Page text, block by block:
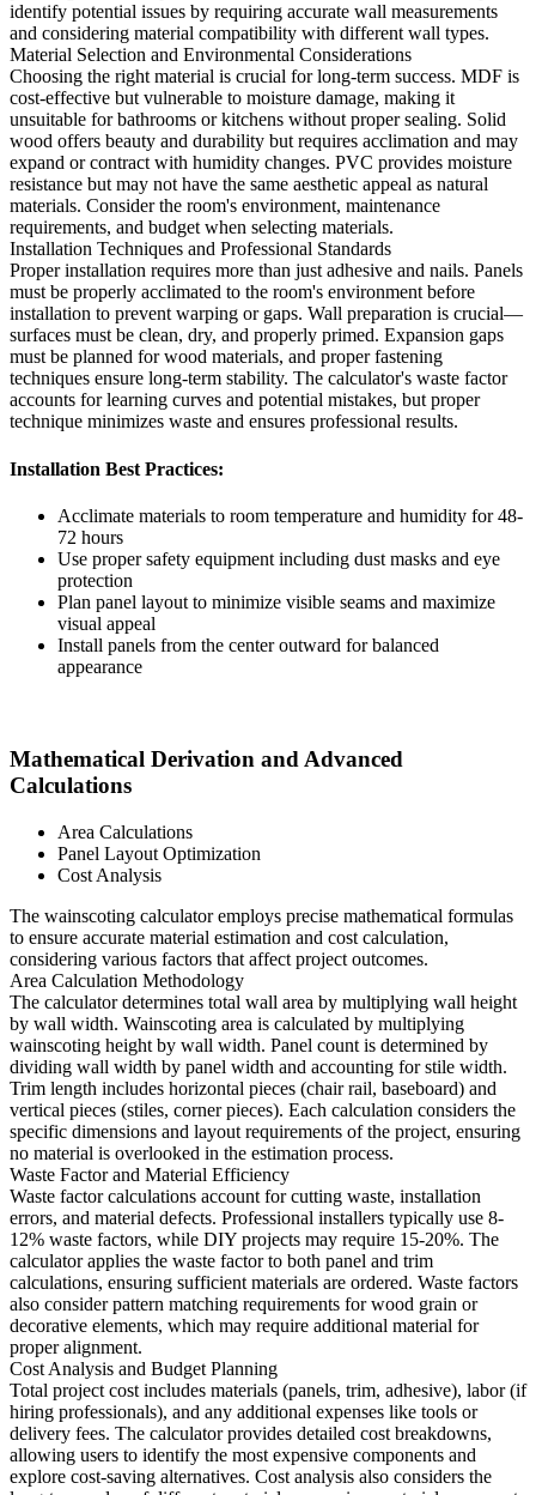
identify potential issues by requiring accurate wall measurements
and considering material compatibility with different wall types.
Material Selection and Environmental Considerations
Choosing the right material is crucial for long-term success. MDF is
cost-effective but vulnerable to moisture damage, making it
unsuitable for bathrooms or kitchens without proper sealing. Solid
wood offers beauty and durability but requires acclimation and may
expand or contract with humidity changes. PVC provides moisture
resistance but may not have the same aesthetic appeal as natural
materials. Consider the room's environment, maintenance
requirements, and budget when selecting materials.
Installation Techniques and Professional Standards
Proper installation requires more than just adhesive and nails. Panels
must be properly acclimated to the room's environment before
installation to prevent warping or gaps. Wall preparation is crucial—
surfaces must be clean, dry, and properly primed. Expansion gaps
must be planned for wood materials, and proper fastening
techniques ensure long-term stability. The calculator's waste factor
accounts for learning curves and potential mistakes, but proper
technique minimizes waste and ensures professional results.
Installation Best Practices:
Acclimate materials to room temperature and humidity for 48-
72 hours
Use proper safety equipment including dust masks and eye
protection
Plan panel layout to minimize visible seams and maximize
visual appeal
Install panels from the center outward for balanced
appearance
Mathematical Derivation and Advanced
Calculations
Area Calculations
Panel Layout Optimization
Cost Analysis
The wainscoting calculator employs precise mathematical formulas
to ensure accurate material estimation and cost calculation,
considering various factors that affect project outcomes.
Area Calculation Methodology
The calculator determines total wall area by multiplying wall height
by wall width. Wainscoting area is calculated by multiplying
wainscoting height by wall width. Panel count is determined by
dividing wall width by panel width and accounting for stile width.
Trim length includes horizontal pieces (chair rail, baseboard) and
vertical pieces (stiles, corner pieces). Each calculation considers the
specific dimensions and layout requirements of the project, ensuring
no material is overlooked in the estimation process.
Waste Factor and Material Efficiency
Waste factor calculations account for cutting waste, installation
errors, and material defects. Professional installers typically use 8-
12% waste factors, while DIY projects may require 15-20%. The
calculator applies the waste factor to both panel and trim
calculations, ensuring sufficient materials are ordered. Waste factors
also consider pattern matching requirements for wood grain or
decorative elements, which may require additional material for
proper alignment.
Cost Analysis and Budget Planning
Total project cost includes materials (panels, trim, adhesive), labor (if
hiring professionals), and any additional expenses like tools or
delivery fees. The calculator provides detailed cost breakdowns,
allowing users to identify the most expensive components and
explore cost-saving alternatives. Cost analysis also considers the